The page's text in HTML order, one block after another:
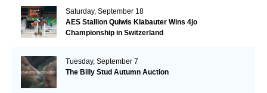
Saturday, September 18
AES Stallion Quiwis Klabauter Wins 4jo
Championship in Switzerland
Tuesday, September 7
The Billy Stud Autumn Auction